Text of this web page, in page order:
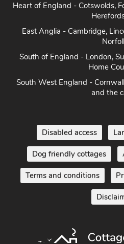
Heart of England - Cotswolds,
East Anglia - Cambridge,
South of England - London,
Home
South West England -
and the
Disabled access
Dog friendly cottages
Terms and conditions